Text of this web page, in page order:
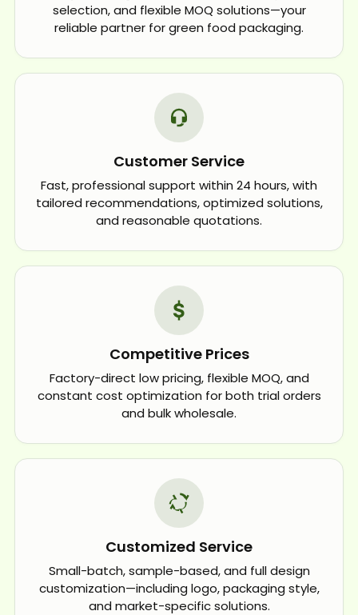
selection, and flexible MOQ solutions—your
reliable partner for green food packaging.
Customer Service
Fast, professional support within 24 hours, with
tailored recommendations, optimized solutions,
and reasonable quotations.
Competitive Prices
Factory-direct low pricing, flexible MOQ, and
constant cost optimization for both trial orders
and bulk wholesale.
Customized Service
Small-batch, sample-based, and full design
customization—including logo, packaging style,
and market-specific solutions.